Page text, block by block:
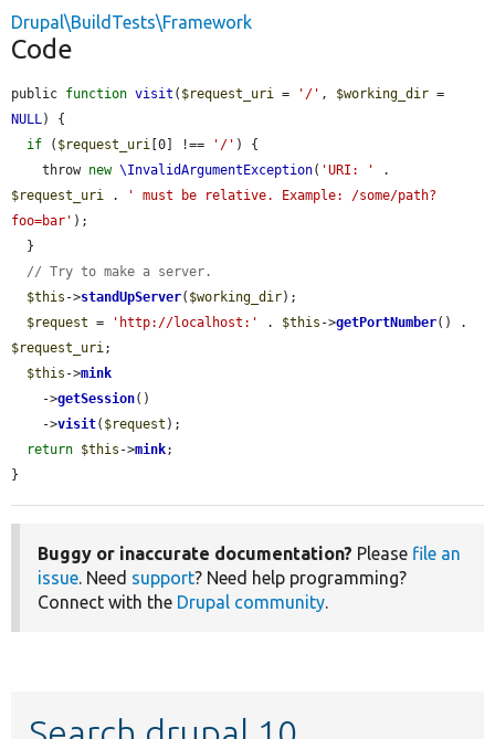
Drupal\BuildTests\Framework
Code
public function visit ( $request_uri = '/' , $working_dir
NULL ) {
if ( $request_uri [0] !== '/' ) {
    throw
new \InvalidArgumentException( 'URI: '
$request_uri
.
' must be relative. Example: /some/path?
foo=bar' );
// Try to make a server.
$this ->standUpServer( $working_dir);
$request = 'http://localhost:' . $this ->getPortNumber
$request_uri ;
$this ->mink
    ->
getSession()
    ->
visit( $request );
return $this ->mink;
}
Buggy or inaccurate documentation? Please file an
issue . Need support? Need help programming?
Connect with the Drupal community